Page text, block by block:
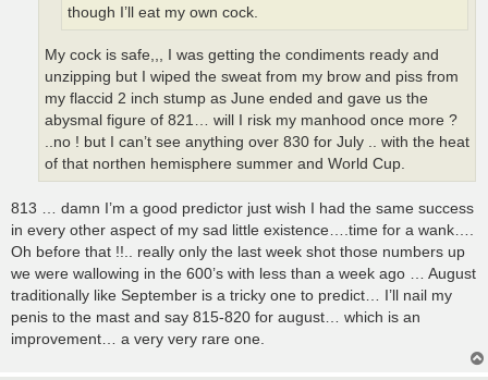
though I’ll eat my own cock.
My cock is safe,,, I was getting the condiments ready and
unzipping but I wiped the sweat from my brow and piss from
my flaccid 2 inch stump as June ended and gave us the
abysmal figure of 821… will I risk my manhood once more ?
..no ! but I can’t see anything over 830 for July .. with the heat
of that northen hemisphere summer and World Cup.
813 … damn I’m a good predictor just wish I had the same success
in every other aspect of my sad little existence….time for a wank….
Oh before that !!.. really only the last week shot those numbers up
we were wallowing in the 600’s with less than a week ago … August
traditionally like September is a tricky one to predict… I’ll nail my
penis to the mast and say 815-820 for august… which is an
improvement… a very very rare one.